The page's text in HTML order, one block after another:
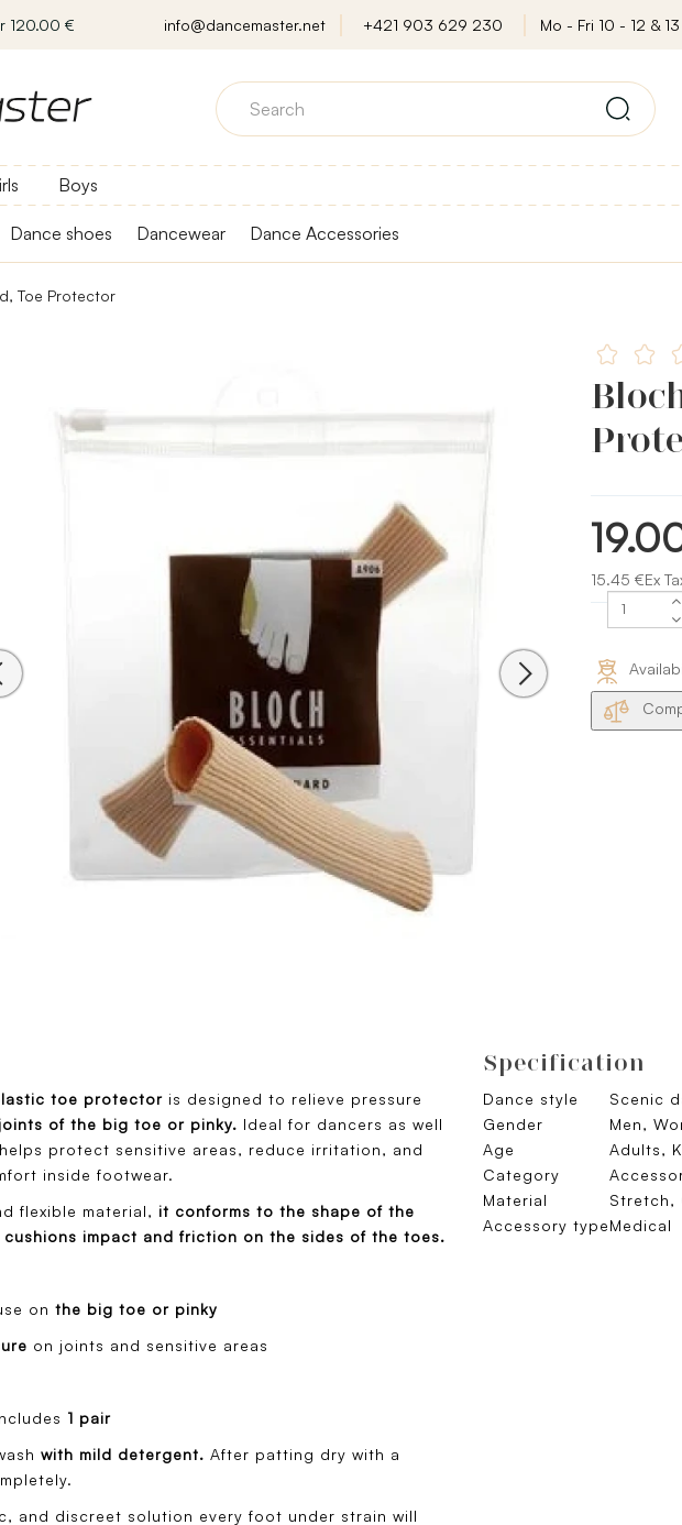
120.00 € info@dancemaster.net +421 903 629 230 Mo - Fri 10 - 12 & 13
Boys
Dance shoes Dancewear Dance Accessories
Toe Protector
15.45 €Ex
toe protector is designed to relieve pressure
joints of the big toe or pinky. Ideal for dancers as well
protect sensitive areas, reduce irritation, and
inside footwear.
flexible material, it conforms to the shape of the
impact and friction on the sides of the toes.
on the big toe or pinky
on joints and sensitive areas
1 pair
with mild detergent. After patting dry with a
and discreet solution every foot under strain will
Specification
Dance style
Scenic
Gender
Men,
Age
Adults,
Category
Material
Stretch,
Accessory typeMedical